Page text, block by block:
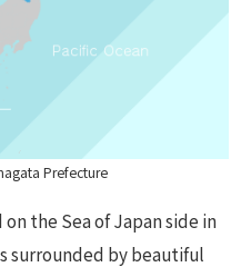
Prefecture
the Sea of Japan side in
surrounded by beautiful